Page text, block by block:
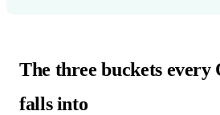
The three buckets every
falls into